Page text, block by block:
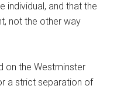
individual, and that the
not the other way
on the Westminster
a strict separation of